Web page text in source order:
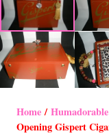
Home/
Opening Gispert